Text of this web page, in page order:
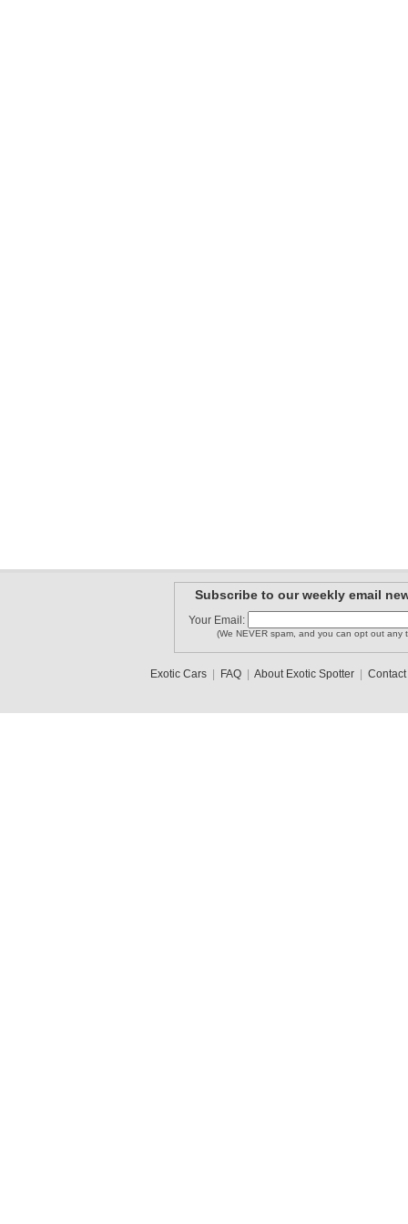
Subscribe to our weekly email
Your Email:
(We NEVER spam, and you can opt out any
Exotic Cars| FAQ| About Exotic Spotter| Contact